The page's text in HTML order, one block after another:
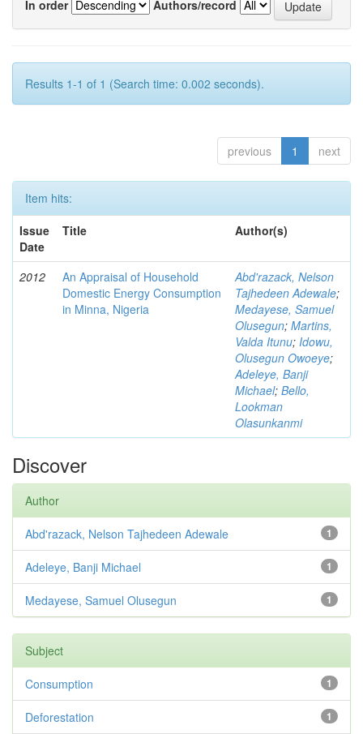
In order
Authors/record
Results 1-1 of 1 (Search time: 0.002 seconds).
previous 1 next
Item hits:
Issue
Date
Title Author(s)
2012
An Appraisal of Household
Domestic Energy Consumption
in Minna, Nigeria
Abd'razack, Nelson
Tajhedeen Adewale;
Medayese, Samuel
Olusegun; Martins,
Valda Itunu; Idowu,
Olusegun Owoeye;
Adeleye, Banji
Michael; Bello,
Lookman
Olasunkanmi
Discover
Author
1
Abd'razack, Nelson Tajhedeen Adewale
1
Adeleye, Banji Michael
1
Medayese, Samuel Olusegun
Subject
1
Consumption
1
Deforestation